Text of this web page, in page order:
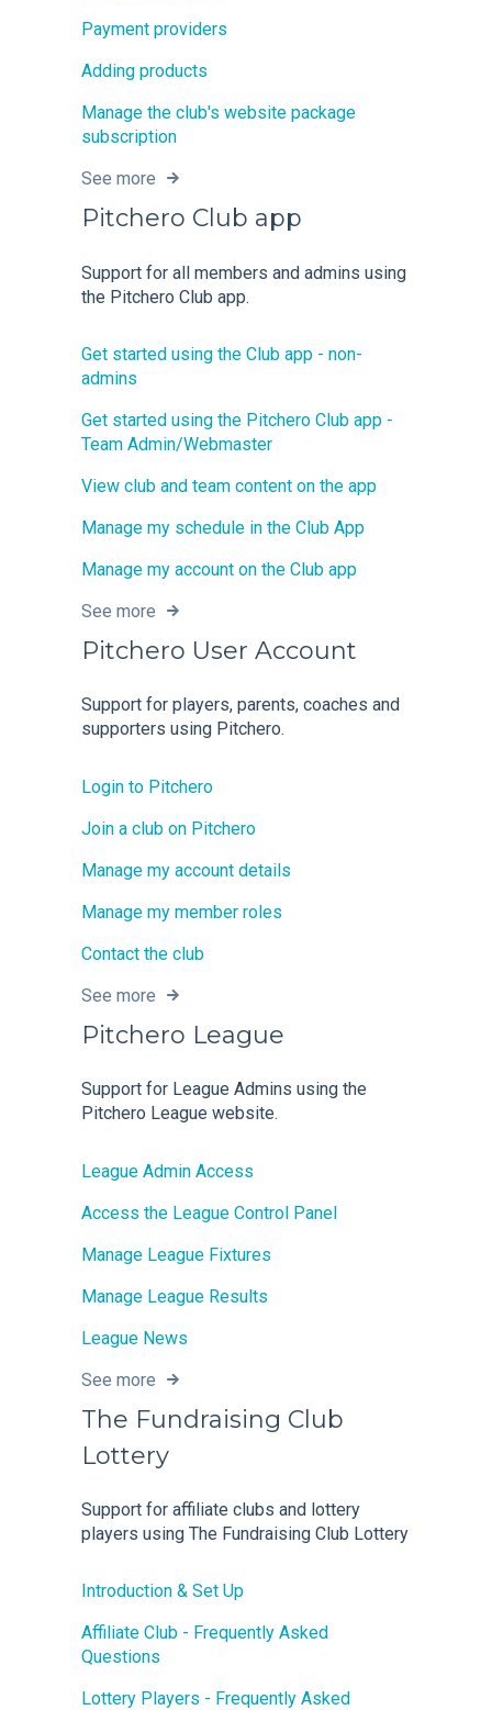
Payment providers
Adding products
Manage the club's website package
subscription
See more
Pitchero Club app
Support for all members and admins using
the Pitchero Club app.
Get started using the Club app - non-
admins
Get started using the Pitchero Club app -
Team Admin/Webmaster
View club and team content on the app
Manage my schedule in the Club App
Manage my account on the Club app
See more
Pitchero User Account
Support for players, parents, coaches and
supporters using Pitchero.
Login to Pitchero
Join a club on Pitchero
Manage my account details
Manage my member roles
Contact the club
See more
Pitchero League
Support for League Admins using the
Pitchero League website.
League Admin Access
Access the League Control Panel
Manage League Fixtures
Manage League Results
League News
See more
The Fundraising Club
Lottery
Support for affiliate clubs and lottery
players using The Fundraising Club Lottery
Introduction & Set Up
Affiliate Club - Frequently Asked
Questions
Lottery Players - Frequently Asked